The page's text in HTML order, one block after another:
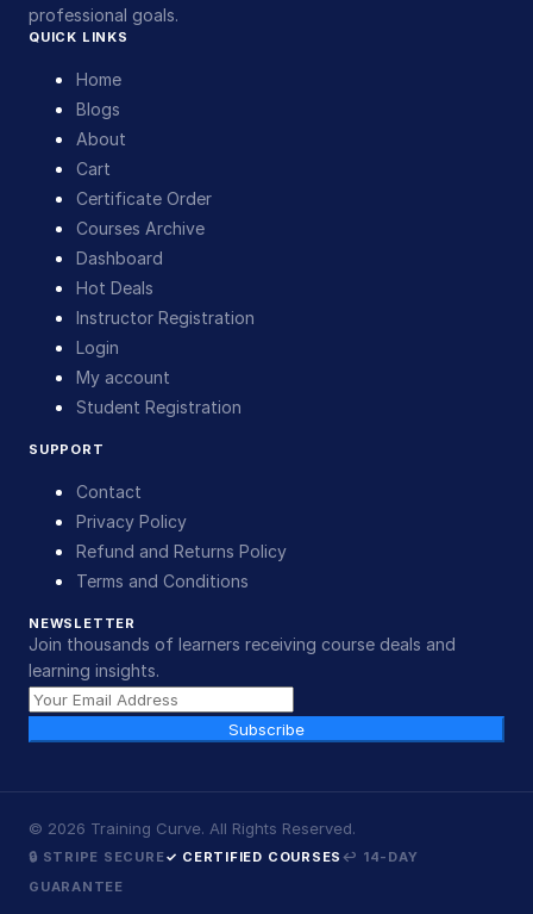
professional goals.
QUICK LINKS
Home
Blogs
About
Cart
Certificate Order
Courses Archive
Dashboard
Hot Deals
Instructor Registration
Login
My account
Student Registration
SUPPORT
Contact
Privacy Policy
Refund and Returns Policy
Terms and Conditions
NEWSLETTER
Join thousands of learners receiving course deals and
learning insights.
Subscribe
© 2026 Training Curve. All Rights Reserved.
🔒 STRIPE SECURE✓ CERTIFIED COURSES ↩ 14-DAY
GUARANTEE